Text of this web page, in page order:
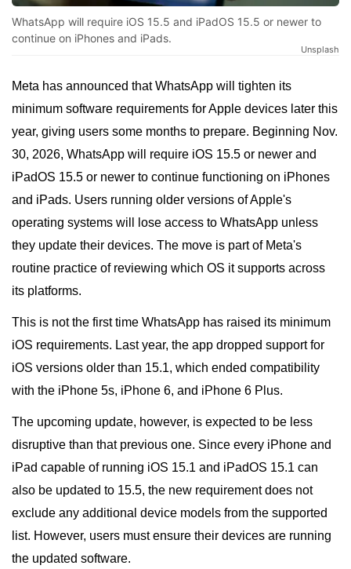
WhatsApp will require iOS 15.5 and iPadOS 15.5 or newer to
continue on iPhones and iPads.
Unsplash
Meta has announced that WhatsApp will tighten its
minimum software requirements for Apple devices later this
year, giving users some months to prepare. Beginning Nov.
30, 2026, WhatsApp will require iOS 15.5 or newer and
iPadOS 15.5 or newer to continue functioning on iPhones
and iPads. Users running older versions of Apple's
operating systems will lose access to WhatsApp unless
they update their devices. The move is part of Meta's
routine practice of reviewing which OS it supports across
its platforms.
This is not the first time WhatsApp has raised its minimum
iOS requirements. Last year, the app dropped support for
iOS versions older than 15.1, which ended compatibility
with the iPhone 5s, iPhone 6, and iPhone 6 Plus.
The upcoming update, however, is expected to be less
disruptive than that previous one. Since every iPhone and
iPad capable of running iOS 15.1 and iPadOS 15.1 can
also be updated to 15.5, the new requirement does not
exclude any additional device models from the supported
list. However, users must ensure their devices are running
the updated software.